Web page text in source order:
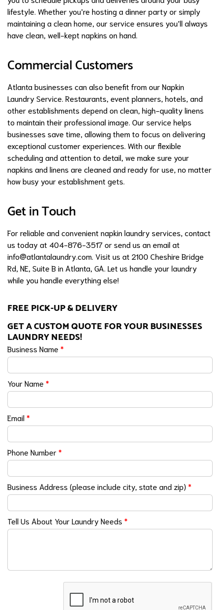
lifestyle. Whether you’re hosting a dinner party or simply
maintaining a clean home, our service ensures you’ll always
have clean, well-kept napkins on hand.
Commercial Customers
Atlanta businesses can also benefit from our Napkin
Laundry Service. Restaurants, event planners, hotels, and
other establishments depend on clean, high-quality linens
to maintain their professional image. Our service helps
businesses save time, allowing them to focus on delivering
exceptional customer experiences. With our flexible
scheduling and attention to detail, we make sure your
napkins and linens are cleaned and ready for use, no matter
how busy your establishment gets.
Get in Touch
For reliable and convenient napkin laundry services, contact
us today at 404-876-3517 or send us an email at
info@atlantalaundry.com . Visit us at 2100 Cheshire Bridge
Rd, NE, Suite B in Atlanta, GA. Let us handle your laundry
while you handle everything else!
FREE PICK-UP & DELIVERY
GET A CUSTOM QUOTE FOR YOUR BUSINESSES
LAUNDRY NEEDS!
Business Name *
Your Name *
Email*
Phone Number*
Business Address (please include city, state and zip) *
Tell Us About Your Laundry Needs *